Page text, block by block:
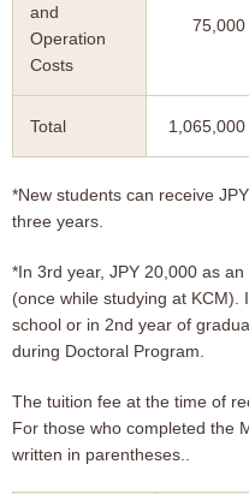
and
Operation
Costs
75,000
Total 1,065,000
*New students can receive
three years.
*In 3rd year, JPY 20,000 as
(once while studying at
school or in 2nd year of
during Doctoral Program.
The tuition fee at the time of
For those who completed the
written in parentheses..